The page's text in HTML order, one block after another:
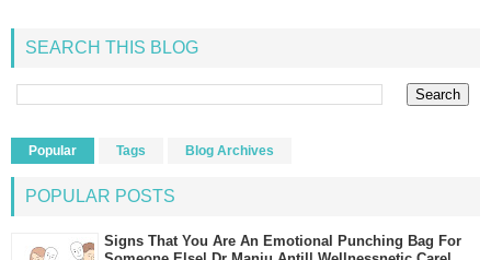
SEARCH THIS BLOG
Popular Tags Blog Archives
POPULAR POSTS
Signs That You Are An Emotional Punching Bag For